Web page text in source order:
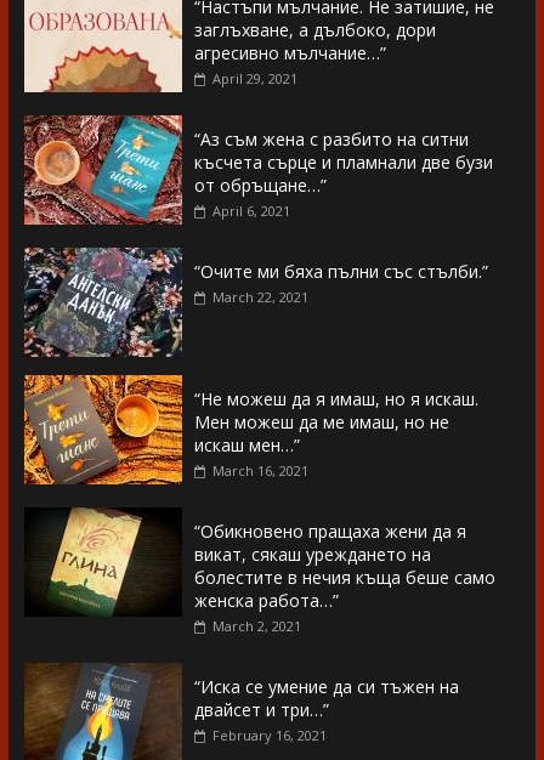
“Настъпи мълчание. Не затишие, не
заглъхване, а дълбоко, дори
агресивно мълчание…”
April 29, 2021
“Аз съм жена с разбито на ситни
късчета сърце и пламнали две бузи
от обръщане…”
April 6, 2021
“Очите ми бяха пълни със стълби.”
March 22, 2021
“Не можеш да я имаш, но я искаш.
Мен можеш да ме имаш, но не
искаш мен…”
March 16, 2021
“Обикновено пращаха жени да я
викат, сякаш уреждането на
болестите в нечия къща беше само
женска работа…”
March 2, 2021
“Иска се умение да си тъжен на
двайсет и три…”
February 16, 2021